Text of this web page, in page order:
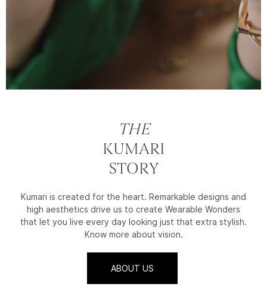
THE
KUMARI
STORY
Kumari is created for the heart. Remarkable designs and
high aesthetics drive us to create Wearable Wonders
that let you live every day looking just that extra stylish.
Know more about vision.
ABOUT US